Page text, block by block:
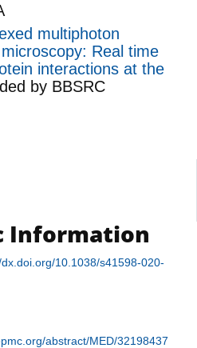
multiphoton
Real time
interactions at the
by BBSRC
Information
10.1038/s41598-020-
abstract/MED/32198437